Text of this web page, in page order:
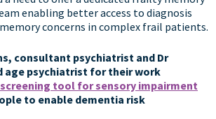
enabling better access to diagnosis
concerns in complex frail patients.
consultant psychiatrist and Dr
age psychiatrist for their work
tool for sensory impairment
to enable dementia risk